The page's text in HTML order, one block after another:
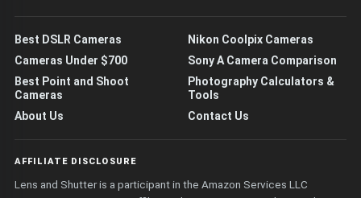
Best DSLR Cameras
Nikon Coolpix Cameras
Cameras Under $700
Sony A Camera Comparison
Best Point and Shoot
Cameras
Photography Calculators &
Tools
About Us
Contact Us
AFFILIATE DISCLOSURE
Lens and Shutter is a participant in the Amazon Services LLC